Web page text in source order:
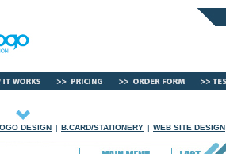
DESIGN | B.CARD/STATIONERY | WEB SITE DESIGN